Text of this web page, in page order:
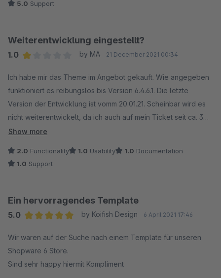
eine moderne und ansprechende E-Commerce-Website
Support ist Klasse Danke
5.0 Support
Weiterentwicklung eingestellt?
1.0
by MA 21 December 2021 00:34
Ich habe mir das Theme im Angebot gekauft. Wie angegeben
funktioniert es reibungslos bis Version 6.4.6.1. Die letzte
Version der Entwicklung ist vomm 20.01.21. Scheinbar wird es
nicht weiterentwickelt, da ich auch auf mein Ticket seit ca. 3
Wochen keine Rückmeldung erhalte. Ärgerlich, wenn man auf
Show more
2.0 Functionality 1.0 Usability 1.0 Documentation
1.0 Support
Ein hervorragendes Template
5.0
by Koifish Design 6 April 2021 17:46
Wir waren auf der Suche nach einem Template für unseren
Shopware 6 Store.
Sind sehr happy hiermit Kompliment